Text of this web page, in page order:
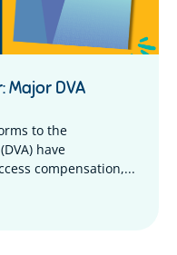
Major DVA
to the
have
compensation,...